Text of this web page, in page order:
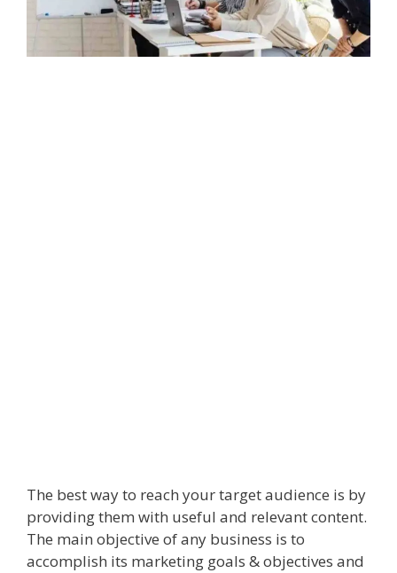
The best way to reach your target audience is by
providing them with useful and relevant content.
The main objective of any business is to
accomplish its marketing goals & objectives and